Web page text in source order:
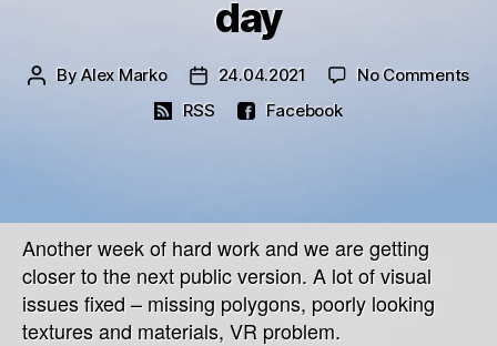
day
PostByAlex Marko
Post
date
24.04.2021 No Commentson
RSS Facebook
Another week of hard work and we are getting
closer to the next public version. A lot of visual
issues fixed – missing polygons, poorly looking
textures and materials, VR problem.